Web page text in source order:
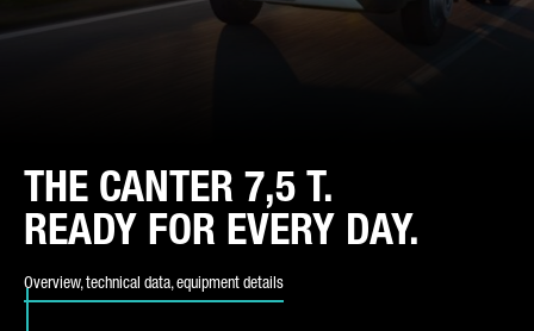
THE CANTER 7,5 T.
READY FOR EVERY DAY.
Overview, technical data, equipment details
REQUEST TYPE*